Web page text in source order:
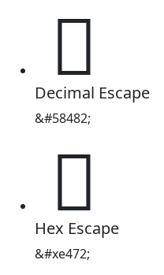

Decimal Escape
&#58482;

Hex Escape
&#xe472;